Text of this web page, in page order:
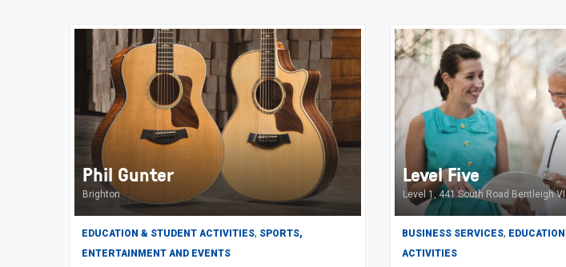
Phil Gunter
Brighton
EDUCATION & STUDENT ACTIVITIES, SPORTS,
ENTERTAINMENT AND EVENTS
Level Five
Level 1, 441 South Road Bentleigh
BUSINESS SERVICES,
ACTIVITIES